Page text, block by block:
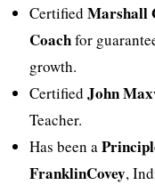
CertifiedMarshall
Coachfor
growth.
CertifiedJohn
Teacher.
Has been a
FranklinCovey,